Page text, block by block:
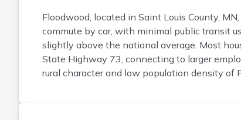
Floodwood, located in Saint Louis County,
commute by car, with minimal public transit
slightly above the national average. Most
State Highway 73, connecting to larger
rural character and low population density of